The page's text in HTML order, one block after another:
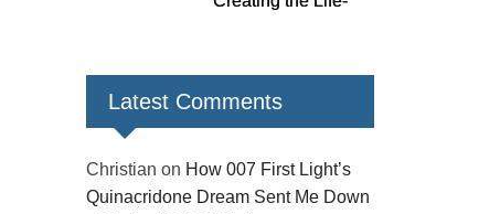
Light
Latest Comments
Christian on How 007 First Light’s
Quinacridone Dream Sent Me Down